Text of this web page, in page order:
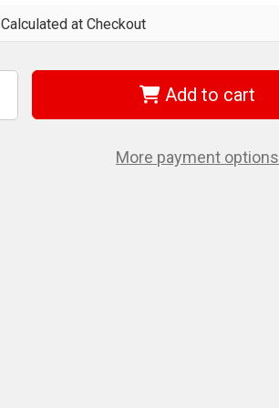
Calculated at Checkout
Add to cart
More payment options